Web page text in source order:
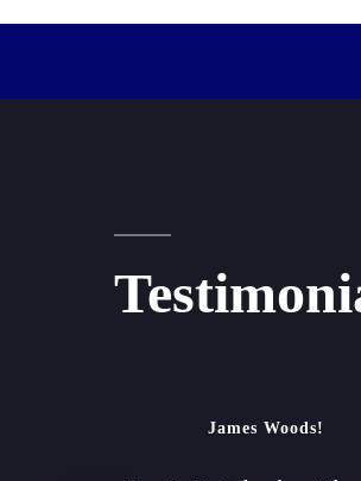
James Woods!